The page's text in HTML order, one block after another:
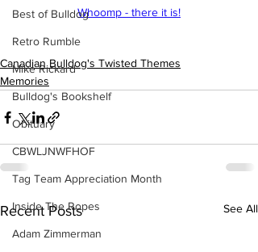
Best of Bulldog
Retro Rumble
Mike Rickard
Bulldog's Bookshelf
Obituary
CBWLJNWFHOF
Tag Team Appreciation Month
Inside The Ropes
Adam Zimmerman
Whoomp - there it is!
Canadian Bulldog's Twisted Themes
Memories
Recent Posts See All